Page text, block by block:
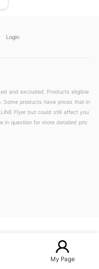
Login
and excluded. Products eligible
Some products have prices that in
Flyer but could still affect you
in question for more detailed pric
My Page